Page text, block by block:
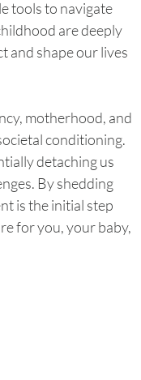
tools to navigate
are deeply
and shape our lives
motherhood, and
conditioning.
detaching us
By shedding
is the initial step
for you, your baby,